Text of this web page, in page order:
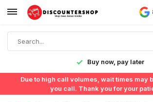
Buy now, pay later
Due to high call volumes, wait times may
you call. Thank you for your